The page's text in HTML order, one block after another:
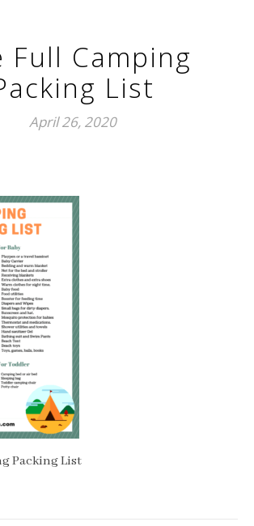
Full Camping
List
April 26, 2020
Packing List